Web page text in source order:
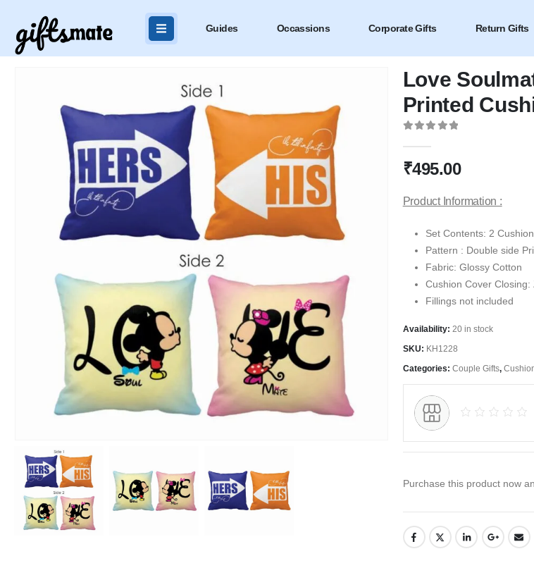
Guides Occassions Corporate Gifts Return Gifts
Love
Printed
₹495.00
Product Information :
Set Contents: 2
Pattern : Double side
Fabric: Glossy Cotton
Cushion Cover Closing:
Fillings not included
Availability: 20 in stock
SKU: KH1228
Categories: Couple Gifts,
Purchase this product now